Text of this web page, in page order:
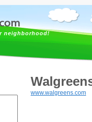
neighborhood!
www.walgreens.com